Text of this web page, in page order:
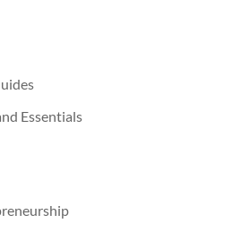
Essentials